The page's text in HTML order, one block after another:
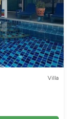
Villa